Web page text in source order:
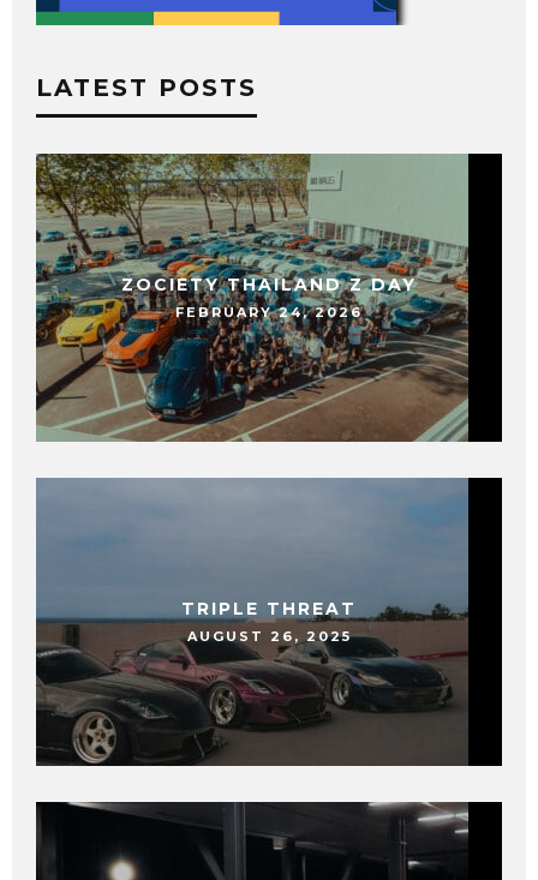
LATEST POSTS
ZOCIETY THAILAND Z DAY
FEBRUARY 24, 2026
TRIPLE THREAT
AUGUST 26, 2025